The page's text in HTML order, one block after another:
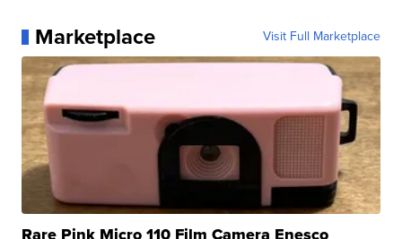
Marketplace Visit Full Marketplace